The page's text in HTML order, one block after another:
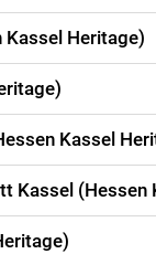
Kassel Heritage)
Kassel
Kassel (Hessen